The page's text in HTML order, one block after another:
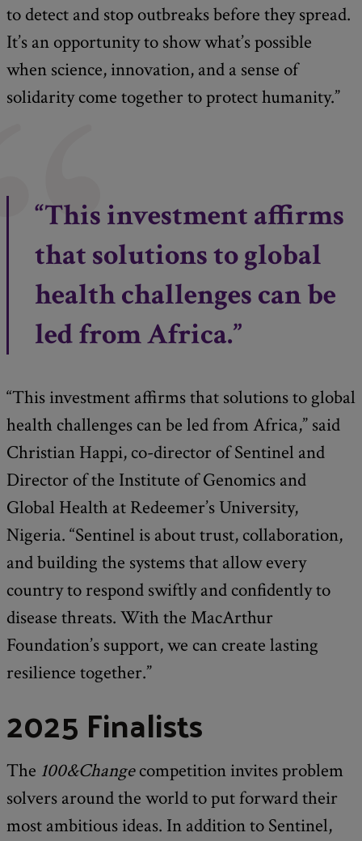
to detect and stop outbreaks before they spread.
It’s an opportunity to show what’s possible
when science, innovation, and a sense of
solidarity come together to protect humanity.”
“This investment affirms
that solutions to global
health challenges can be
led from Africa.”
“This investment affirms that solutions to global
health challenges can be led from Africa,” said
Christian Happi, co-director of Sentinel and
Director of the Institute of Genomics and
Global Health at Redeemer’s University,
Nigeria. “Sentinel is about trust, collaboration,
and building the systems that allow every
country to respond swiftly and confidently to
disease threats. With the MacArthur
Foundation’s support, we can create lasting
resilience together.”
2025 Finalists
The 100&Changecompetition invites problem
solvers around the world to put forward their
most ambitious ideas. In addition to Sentinel,